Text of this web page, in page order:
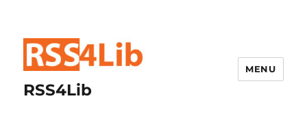
RSS4Lib
MENU